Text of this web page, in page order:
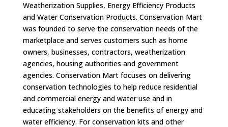
Weatherization Supplies, Energy Efficiency Products
and Water Conservation Products. Conservation Mart
was founded to serve the conservation needs of the
marketplace and serves customers such as home
owners, businesses, contractors, weatherization
agencies, housing authorities and government
agencies. Conservation Mart focuses on delivering
conservation technologies to help reduce residential
and commercial energy and water use and in
educating stakeholders on the benefits of energy and
water efficiency. For conservation kits and other